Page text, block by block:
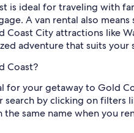
is ideal for traveling with
A van rental also
City attractions like
adventure that suits your
Coast?
for your getaway to Gold
search by clicking on filters
the same name when you